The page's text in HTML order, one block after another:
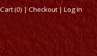
(0)|Checkout|Log In